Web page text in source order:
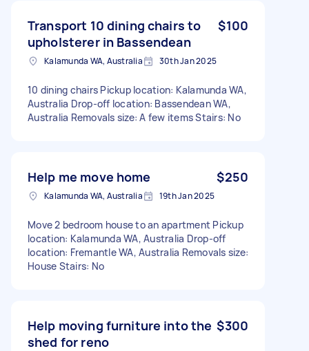
Transport 10 dining chairs to
upholsterer in Bassendean
$100
Kalamunda WA, Australia 30th Jan 2025
10 dining chairs Pickup location: Kalamunda WA,
Australia Drop-off location: Bassendean WA,
Australia Removals size: A few items Stairs: No
Help me move home $250
Kalamunda WA, Australia 19th Jan 2025
Move 2 bedroom house to an apartment Pickup
location: Kalamunda WA, Australia Drop-off
location: Fremantle WA, Australia Removals size:
House Stairs: No
Help moving furniture into the
shed for reno
$300